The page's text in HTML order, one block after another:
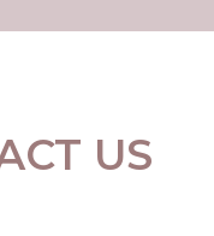
US